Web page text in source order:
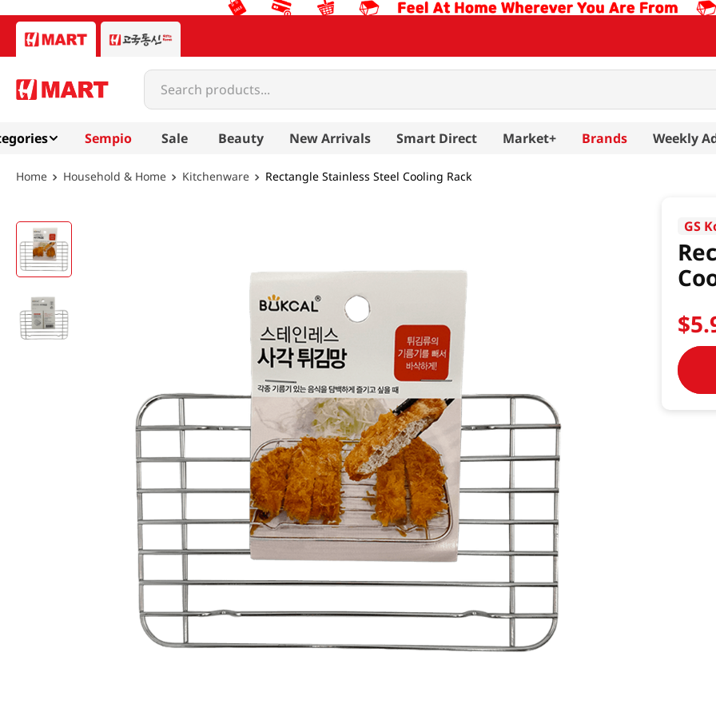
Search products...
Sempio Sale Beauty New Arrivals Smart Direct Market+ Brands Weekly
Household & Home Kitchenware Rectangle Stainless Steel Cooling Rack
GS
$5.